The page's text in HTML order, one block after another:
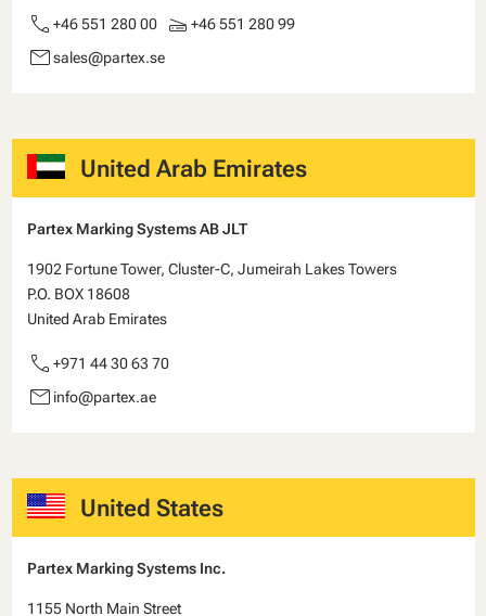
call +46 551 280 00 scanner +46 551 280 99
emailsales@partex.se
United Arab Emirates
Partex Marking Systems AB JLT
1902 Fortune Tower, Cluster-C, Jumeirah Lakes Towers
P.O. BOX 18608
United Arab Emirates
call +971 44 30 63 70
email info@partex.ae
United States
Partex Marking Systems Inc.
1155 North Main Street